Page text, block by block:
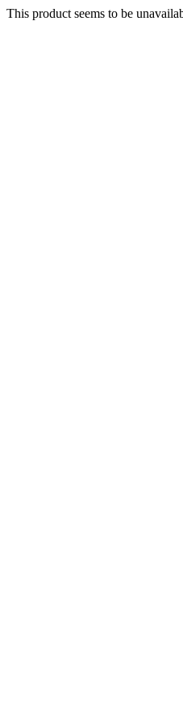
This product seems to be